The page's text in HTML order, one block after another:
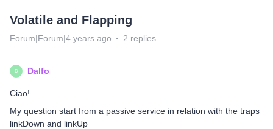
Volatile and Flapping
Forum|Forum|4 years ago 2 replies
D Dalfo
Ciao!
My question start from a passive service in relation with the traps
linkDown and linkUp